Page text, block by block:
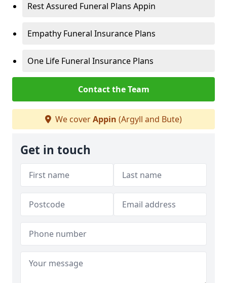
Rest Assured Funeral Plans Appin
Empathy Funeral Insurance Plans
One Life Funeral Insurance Plans
Contact the Team
We coverAppin (Argyll and Bute)
Get in touch